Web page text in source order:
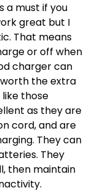
a must if you
great but I
That means
or off when
charger can
the extra
those
as they are
cord, and are
They can
They
then maintain